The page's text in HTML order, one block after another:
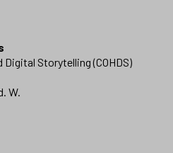
Storytelling (COHDS)
W.